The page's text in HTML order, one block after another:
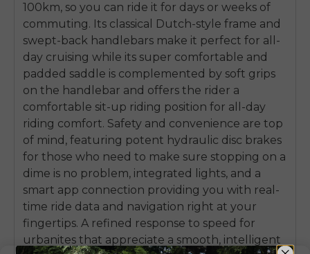
100km, so you can ride it for days or weeks of
commuting. Its classical Dutch-style frame and
swept-back handlebars make it perfect for all-
day cruising while its super comfortable and
padded saddle is complemented by soft grips
on the handlebar and offers the rider a
comfortable sit-up riding position for all-day
riding comfort. Safety and convenience are top
of mind, featuring potent hydraulic disc brakes
for those who need to make sure stopping on a
dime is no problem, integrated lights, and a
smart app connection providing you with real-
time ride data and navigation right at your
fingertips. A refined response to speed for
urbanites that appreciate a smooth, intelligent